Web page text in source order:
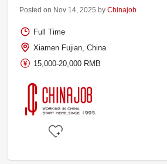
Posted on Nov 14, 2025 byChinajob
Full Time
Xiamen Fujian, China
15,000-20,000 RMB